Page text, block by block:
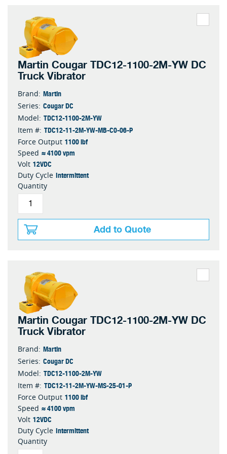
Martin Cougar TDC12-1100-2M-YW DC
Truck Vibrator
Brand: Martin
Series: Cougar DC
Model: TDC12-1100-2M-YW
Item #: TDC12-11-2M-YW-MB-C0-06-P
Force Output 1100 lbf
Speed ≈ 4100 vpm
Volt 12VDC
Duty Cycle Intermittent
Quantity
Add to Quote
Martin Cougar TDC12-1100-2M-YW DC
Truck Vibrator
Brand: Martin
Series: Cougar DC
Model: TDC12-1100-2M-YW
Item #: TDC12-11-2M-YW-MS-25-01-P
Force Output 1100 lbf
Speed ≈ 4100 vpm
Volt 12VDC
Duty Cycle Intermittent
Quantity